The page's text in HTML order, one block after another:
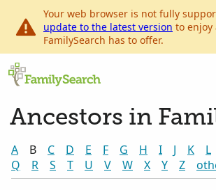
Your web browser is not fully
update to the latest version to
FamilySearch has to offer.
Ancestors in
A B C D E F G H I J K L
Q
R S T U V W X Y Z